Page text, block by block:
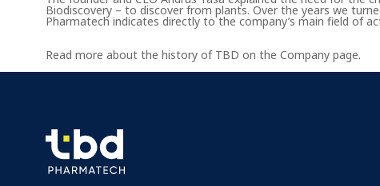
Biodiscovery – to discover from plants. Over the years we
Pharmatech indicates directly to the company’s main field of
Read more about the history of TBD on the Company page.